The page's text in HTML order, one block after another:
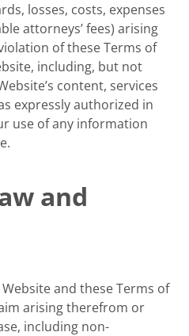
losses, costs, expenses
attorneys’ fees) arising
of these Terms of
including, but not
content, services
expressly authorized in
use of any information
and
and these Terms of
arising therefrom or
including non-